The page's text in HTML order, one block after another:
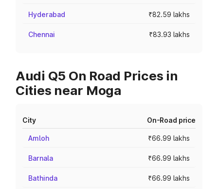
Hyderabad ₹82.59 lakhs
Chennai ₹83.93 lakhs
Audi Q5 On Road Prices in
Cities near Moga
City On-Road price
Amloh ₹66.99 lakhs
Barnala ₹66.99 lakhs
Bathinda ₹66.99 lakhs